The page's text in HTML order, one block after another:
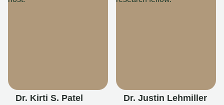
Dr. Kirti S. Patel Dr. Justin Lehmiller